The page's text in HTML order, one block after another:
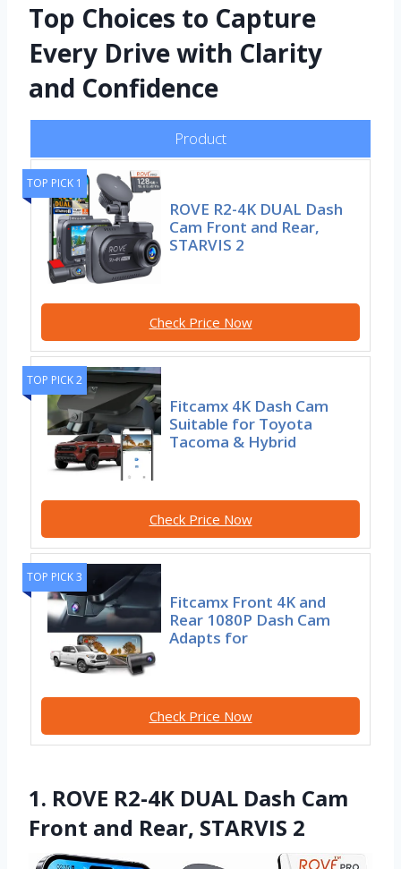
Top Choices to Capture
Every Drive with Clarity
and Confidence
Product
TOP PICK 1
ROVE R2-4K DUAL Dash
Cam Front and Rear,
STARVIS 2
Check Price Now
TOP PICK 2
Fitcamx 4K Dash Cam
Suitable for Toyota
Tacoma & Hybrid
Check Price Now
TOP PICK 3
Fitcamx Front 4K and
Rear 1080P Dash Cam
Adapts for
Check Price Now
1. ROVE R2-4K DUAL Dash Cam
Front and Rear, STARVIS 2